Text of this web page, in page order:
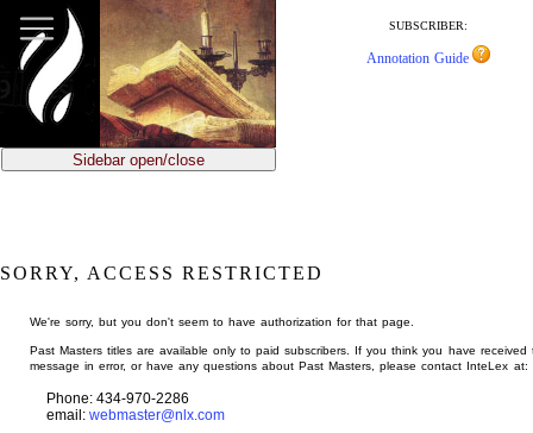
main
content
SUBSCRIBER:
Annotation Guide
Sidebar open/close
SORRY, ACCESS RESTRICTED
We're sorry, but you don't seem to have authorization for that page.
Past Masters titles are available only to paid subscribers. If you think you have received
message in error, or have any questions about Past Masters, please contact InteLex at:
Phone: 434-970-2286
email: webmaster@nlx.com